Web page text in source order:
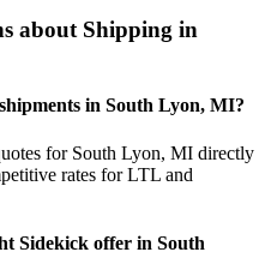
about Shipping in
in South Lyon, MI?
for South Lyon, MI directly
rates for LTL and
Sidekick offer in South